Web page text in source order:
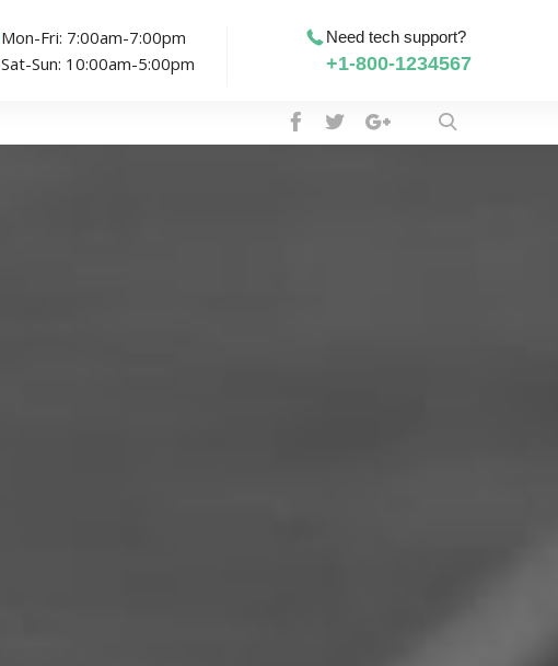
Mon-Fri: 7:00am-7:00pm
Sat-Sun: 10:00am-5:00pm
Need tech support?
+1-800-1234567